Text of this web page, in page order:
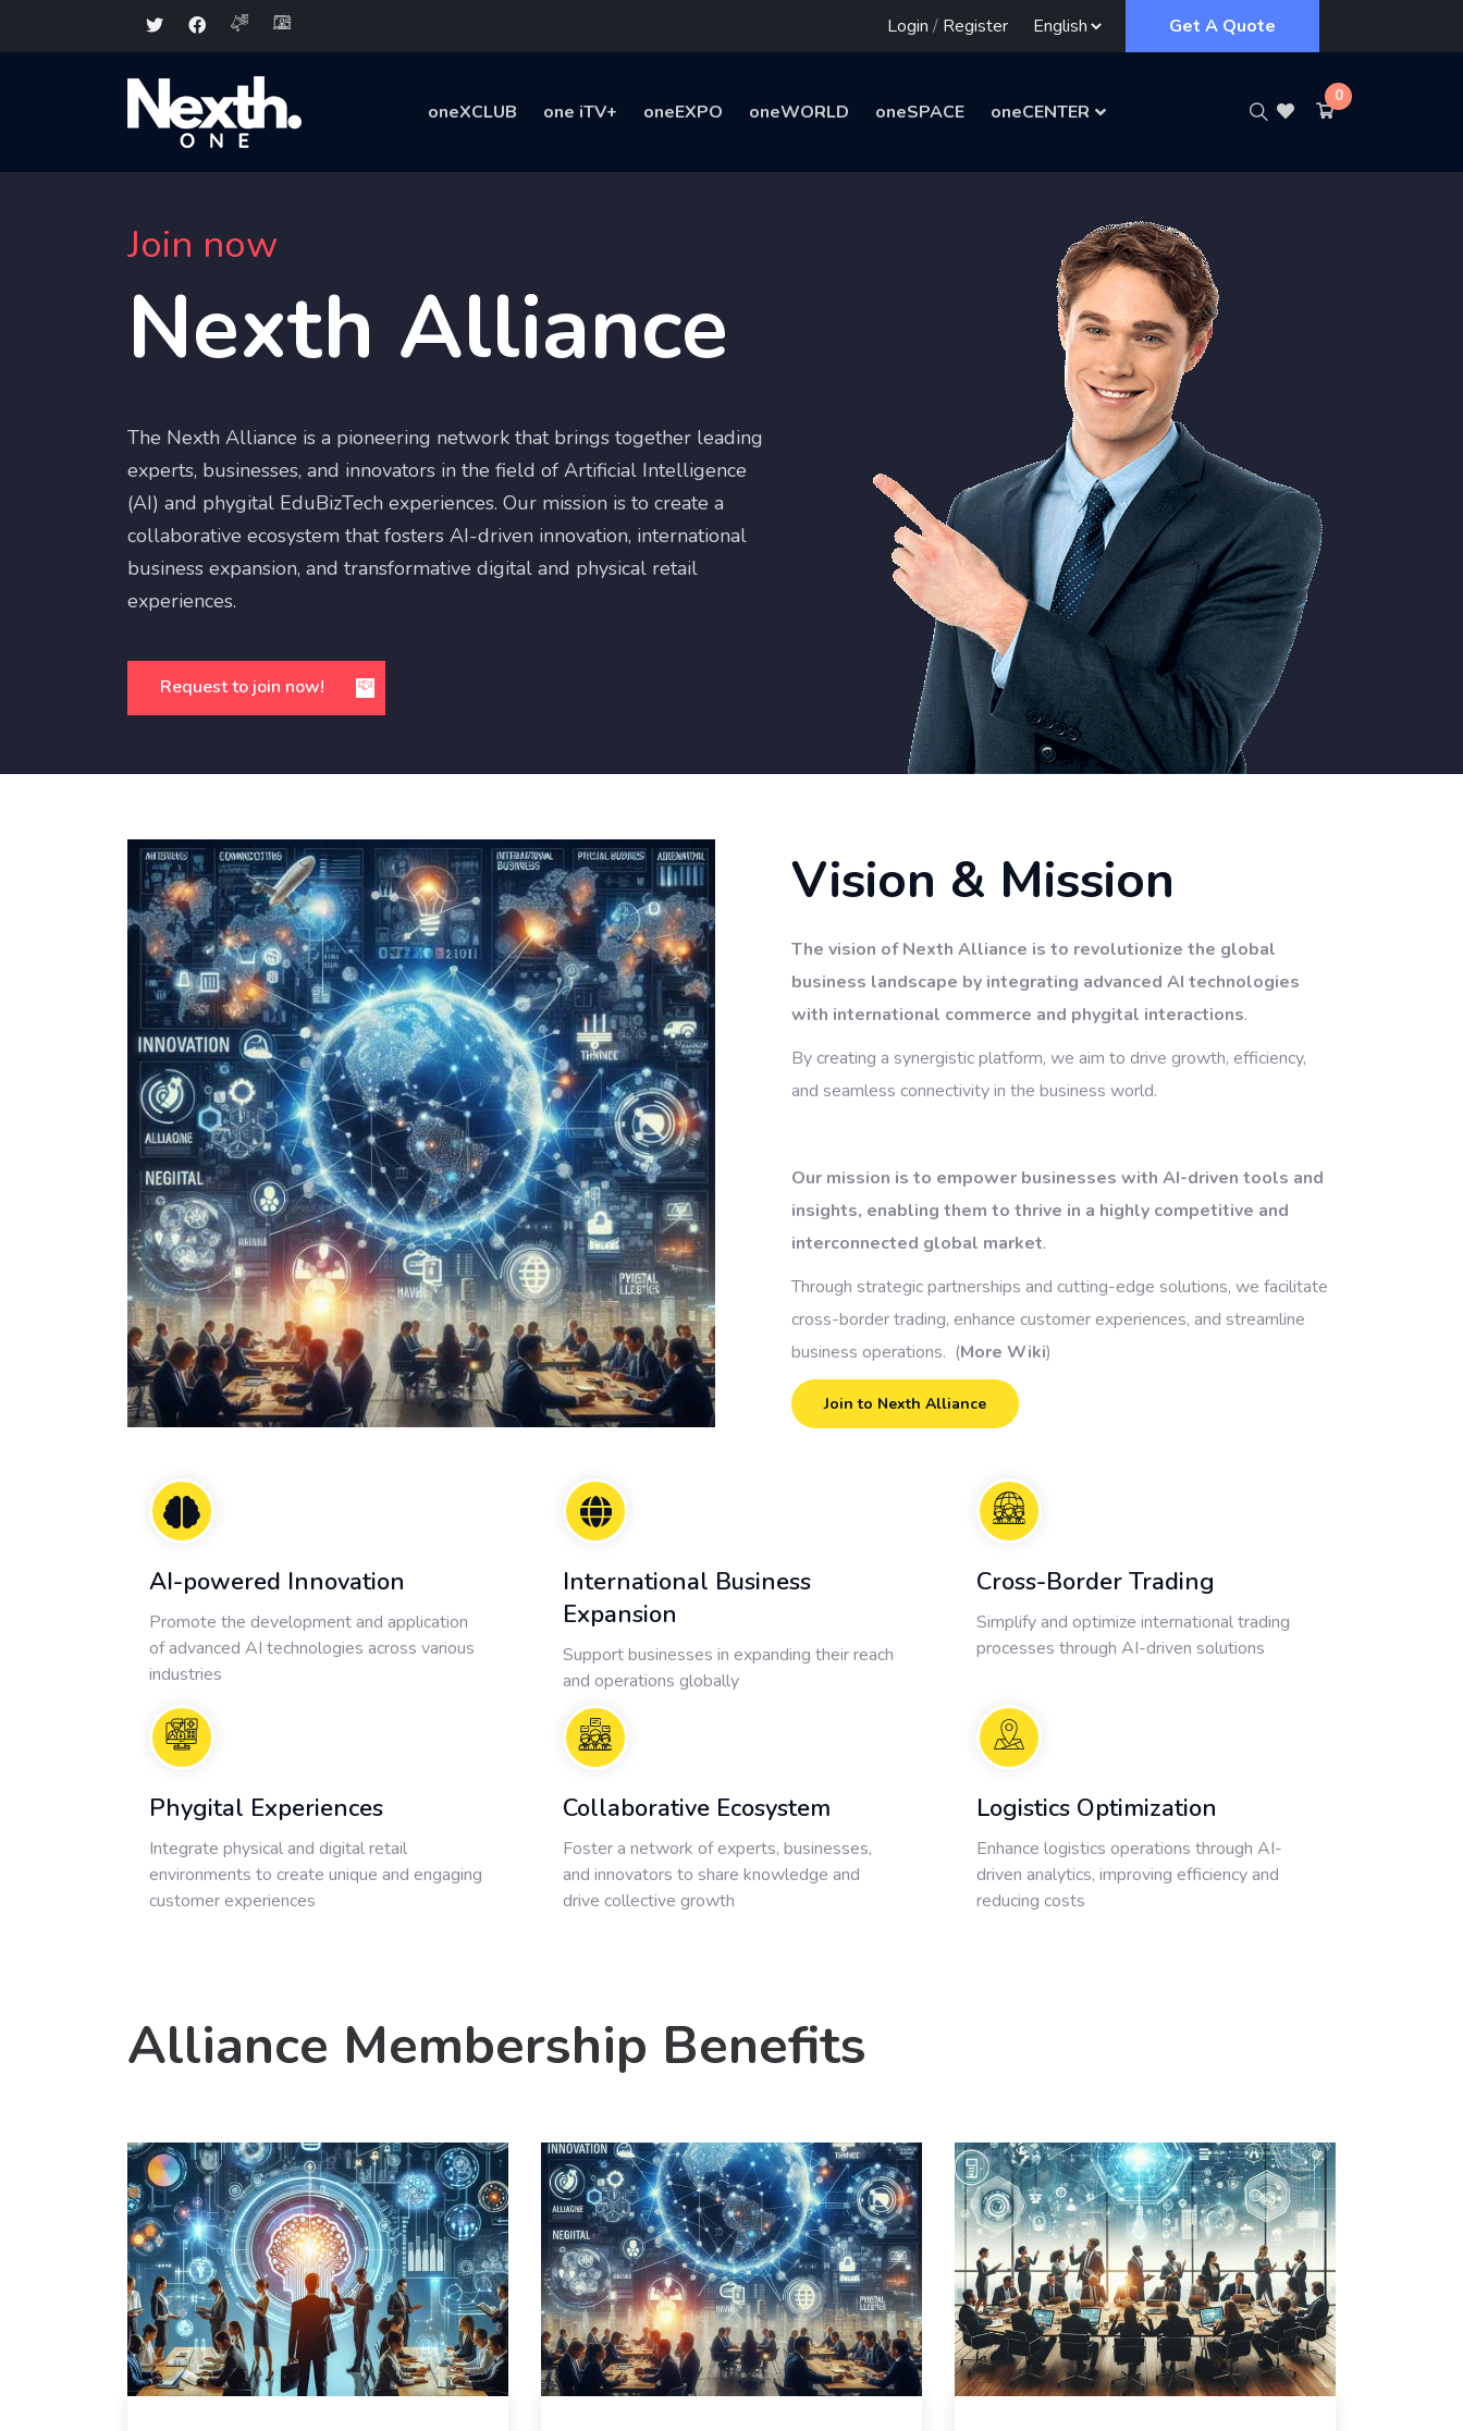
Login / Register Get A Quote
oneXCLUB one iTV+ oneEXPO oneWORLD oneSPACE oneCENTER
0
Join now
Nexth Alliance
The Nexth Alliance is a pioneering network that brings together leading
experts, businesses, and innovators in the field of Artificial Intelligence
(AI) and phygital EduBizTech experiences. Our mission is to create a
collaborative ecosystem that fosters AI-driven innovation, international
business expansion, and transformative digital and physical retail
experiences.
Request to join now!
Vision & Mission
The vision of Nexth Alliance is to revolutionize the global
business landscape by integrating advanced AI technologies
with international commerce and phygital interactions.
By creating a synergistic platform, we aim to drive growth, efficiency,
and seamless connectivity in the business world.
Our mission is to empower businesses with AI-driven tools and
insights, enabling them to thrive in a highly competitive and
interconnected global market.
Through strategic partnerships and cutting-edge solutions, we facilitate
cross-border trading, enhance customer experiences, and streamline
business operations. (More Wiki)
Join to Nexth Alliance
AI-powered Innovation
Promote the development and application
of advanced AI technologies across various
industries
International Business
Expansion
Support businesses in expanding their reach
and operations globally
Cross-Border Trading
Simplify and optimize international trading
processes through AI-driven solutions
Phygital Experiences
Integrate physical and digital retail
environments to create unique and engaging
customer experiences
Collaborative Ecosystem
Foster a network of experts, businesses,
and innovators to share knowledge and
drive collective growth
Logistics Optimization
Enhance logistics operations through AI-
driven analytics, improving efficiency and
reducing costs
Alliance Membership Benefits